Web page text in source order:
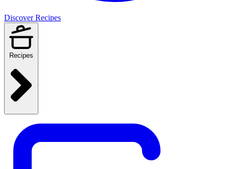
Discover Recipes
Recipes